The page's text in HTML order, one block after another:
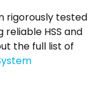
rigorously tested
HSS and
the full list of